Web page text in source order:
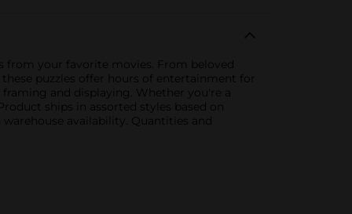
from your favorite movies. From beloved
puzzles offer hours of entertainment for
and displaying. Whether you're a
ships in assorted styles based on
availability. Quantities and